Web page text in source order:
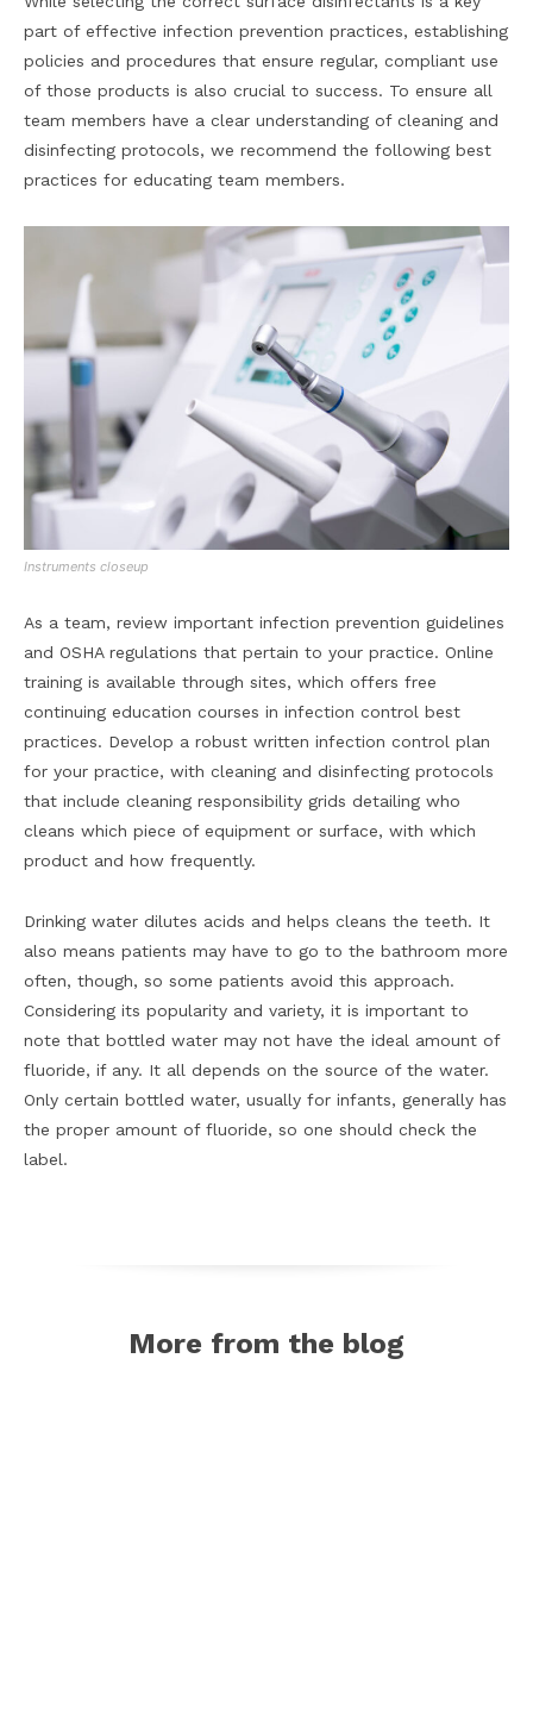
part of effective infection prevention practices, establishing
policies and procedures that ensure regular, compliant use
of those products is also crucial to success. To ensure all
team members have a clear understanding of cleaning and
disinfecting protocols, we recommend the following best
practices for educating team members.
Instruments closeup
As a team, review important infection prevention guidelines
and OSHA regulations that pertain to your practice. Online
training is available through sites, which offers free
continuing education courses in infection control best
practices. Develop a robust written infection control plan
for your practice, with cleaning and disinfecting protocols
that include cleaning responsibility grids detailing who
cleans which piece of equipment or surface, with which
product and how frequently.
Drinking water dilutes acids and helps cleans the teeth. It
also means patients may have to go to the bathroom more
often, though, so some patients avoid this approach.
Considering its popularity and variety, it is important to
note that bottled water may not have the ideal amount of
fluoride, if any. It all depends on the source of the water.
Only certain bottled water, usually for infants, generally has
the proper amount of fluoride, so one should check the
label.
More from the blog